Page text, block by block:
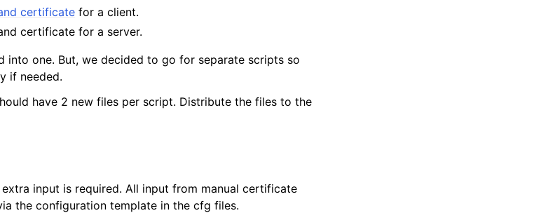
certificate for a client.
certificate for a server.
into one. But, we decided to go for separate scripts so
if needed.
have 2 new files per script. Distribute the files to the
input is required. All input from manual certificate
the configuration template in the cfg files.